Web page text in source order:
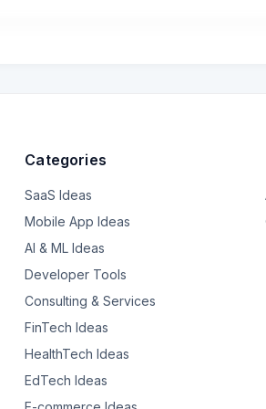
Categories
SaaS Ideas
Mobile App Ideas
AI & ML Ideas
Developer Tools
Consulting & Services
FinTech Ideas
HealthTech Ideas
EdTech Ideas